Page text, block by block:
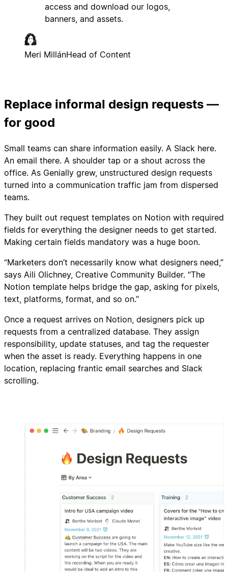
access and download our logos,
banners, and assets.
Meri MillánHead of Content
Replace informal design requests —
for good
Small teams can share information easily. A Slack here.
An email there. A shoulder tap or a shout across the
office. As Genially grew, unstructured design requests
turned into a communication traffic jam from dispersed
teams.
They built out request templates on Notion with required
fields for everything the designer needs to get started.
Making certain fields mandatory was a huge boon.
“Marketers don’t necessarily know what designers need,”
says Aili Olichney, Creative Community Builder. “The
Notion template helps bridge the gap, asking for pixels,
text, platforms, format, and so on.”
Once a request arrives on Notion, designers pick up
requests from a centralized database. They assign
responsibility, update statuses, and tag the requester
when the asset is ready. Everything happens in one
location, replacing frantic email searches and Slack
scrolling.